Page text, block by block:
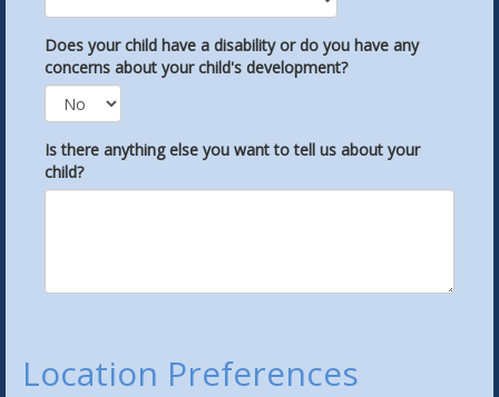
Does your child have a disability or do you have any
concerns about your child's development?
Is there anything else you want to tell us about your
child?
Location Preferences